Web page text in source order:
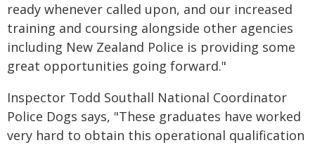
ready whenever called upon, and our increased
training and coursing alongside other agencies
including New Zealand Police is providing some
great opportunities going forward."
Inspector Todd Southall National Coordinator
Police Dogs says, "These graduates have worked
very hard to obtain this operational qualification